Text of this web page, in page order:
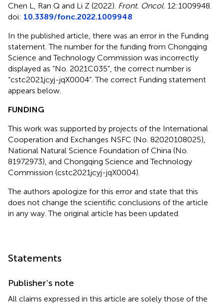
Chen L, Ran Q and Li Z (2022). Front. Oncol. 12:1009948.
doi: 10.3389/fonc.2022.1009948
In the published article, there was an error in the Funding
statement. The number for the funding from Chongqing
Science and Technology Commission was incorrectly
displayed as “No. 2021C035”, the correct number is
“cstc2021jcyj-jqX0004”. The correct Funding statement
appears below.
FUNDING
This work was supported by projects of the International
Cooperation and Exchanges NSFC (No. 82020108025),
National Natural Science Foundation of China (No.
81972973), and Chongqing Science and Technology
Commission (cstc2021jcyj-jqX0004).
The authors apologize for this error and state that this
does not change the scientific conclusions of the article
in any way. The original article has been updated.
Statements
Publisher’s note
All claims expressed in this article are solely those of the